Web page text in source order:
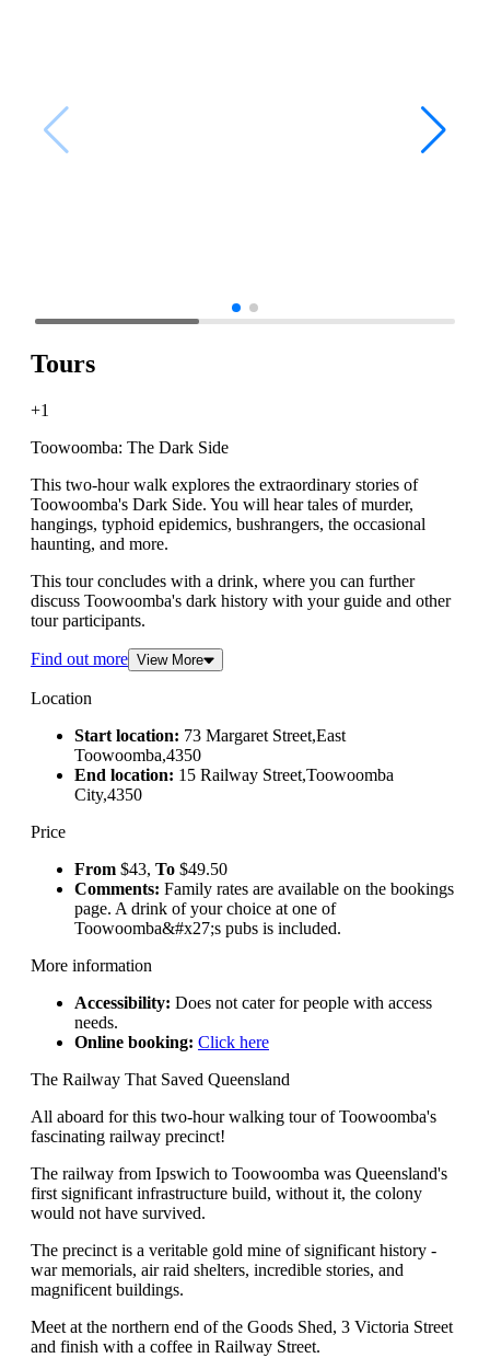
Tours
+1
Toowoomba: The Dark Side
This two-hour walk explores the extraordinary stories of
Toowoomba's Dark Side. You will hear tales of murder,
hangings, typhoid epidemics, bushrangers, the occasional
haunting, and more.
This tour concludes with a drink, where you can further
discuss Toowoomba's dark history with your guide and other
tour participants.
Find out more View More
Location
Start location: 73 Margaret Street,East
Toowoomba,4350
End location: 15 Railway Street,Toowoomba
City,4350
Price
From $43, To $49.50
Comments: Family rates are available on the bookings
page. A drink of your choice at one of
Toowoomba&#x27;s pubs is included.
More information
Accessibility: Does not cater for people with access
needs.
Online booking: Click here
The Railway That Saved Queensland
All aboard for this two-hour walking tour of Toowoomba's
fascinating railway precinct!
The railway from Ipswich to Toowoomba was Queensland's
first significant infrastructure build, without it, the colony
would not have survived.
The precinct is a veritable gold mine of significant history -
war memorials, air raid shelters, incredible stories, and
magnificent buildings.
Meet at the northern end of the Goods Shed, 3 Victoria Street
and finish with a coffee in Railway Street.